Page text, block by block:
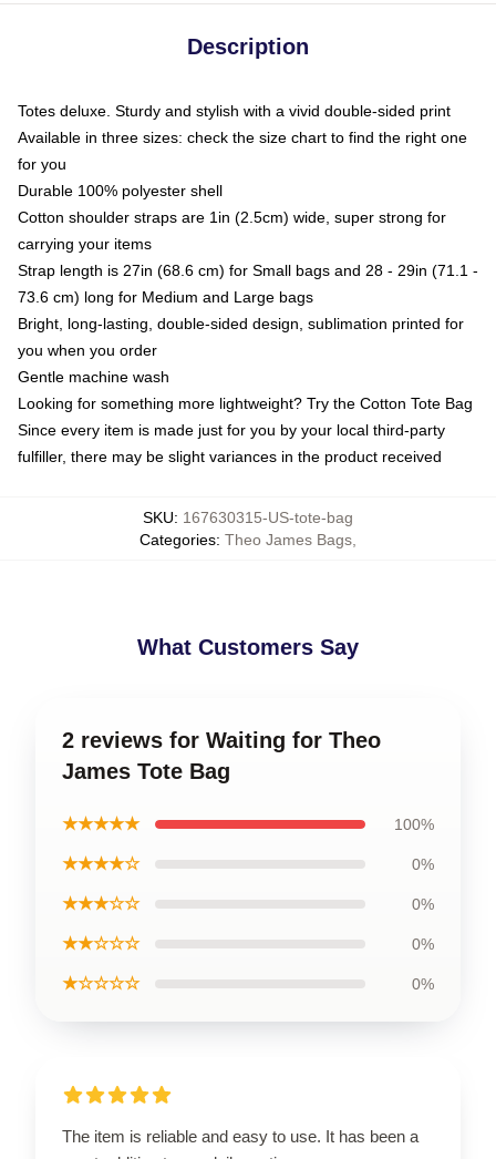
Description
Totes deluxe. Sturdy and stylish with a vivid double-sided print
Available in three sizes: check the size chart to find the right one
for you
Durable 100% polyester shell
Cotton shoulder straps are 1in (2.5cm) wide, super strong for
carrying your items
Strap length is 27in (68.6 cm) for Small bags and 28 - 29in (71.1 -
73.6 cm) long for Medium and Large bags
Bright, long-lasting, double-sided design, sublimation printed for
you when you order
Gentle machine wash
Looking for something more lightweight? Try the Cotton Tote Bag
Since every item is made just for you by your local third-party
fulfiller, there may be slight variances in the product received
SKU: 167630315-US-tote-bag
Categories: Theo James Bags
What Customers Say
2 reviews for Waiting for Theo
James Tote Bag
★★★★★ 100%
★★★★☆ 0%
★★★☆☆ 0%
★★☆☆☆ 0%
★☆☆☆☆ 0%
The item is reliable and easy to use. It has been a